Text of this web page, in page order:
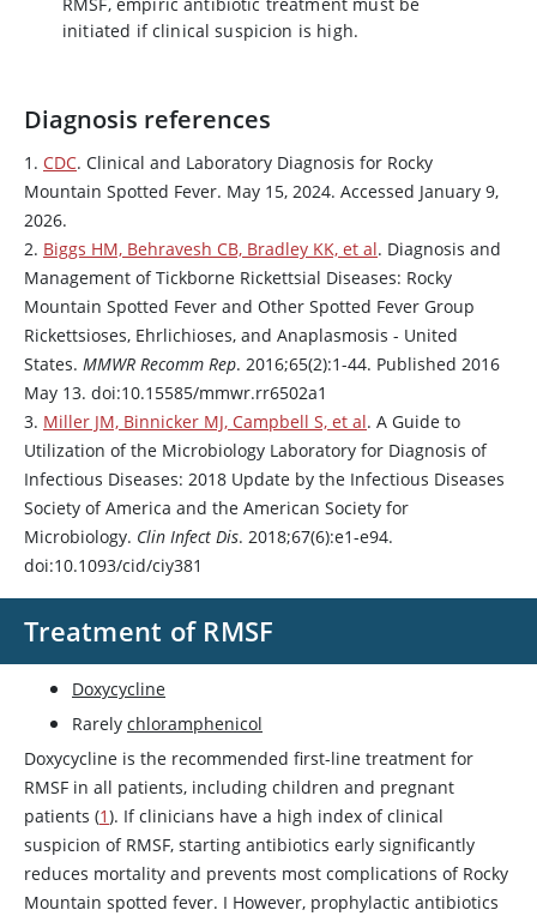
RMSF, empiric antibiotic treatment must be
initiated if clinical suspicion is high.
Diagnosis references
1. CDC. Clinical and Laboratory Diagnosis for Rocky
Mountain Spotted Fever. May 15, 2024. Accessed January 9,
2026.
2. Biggs HM, Behravesh CB, Bradley KK, et al. Diagnosis and
Management of Tickborne Rickettsial Diseases: Rocky
Mountain Spotted Fever and Other Spotted Fever Group
Rickettsioses, Ehrlichioses, and Anaplasmosis - United
States. MMWR Recomm Rep. 2016;65(2):1-44. Published 2016
May 13. doi:10.15585/mmwr.rr6502a1
3. Miller JM, Binnicker MJ, Campbell S, et al. A Guide to
Utilization of the Microbiology Laboratory for Diagnosis of
Infectious Diseases: 2018 Update by the Infectious Diseases
Society of America and the American Society for
Microbiology. Clin Infect Dis. 2018;67(6):e1-e94.
doi:10.1093/cid/ciy381
Treatment of RMSF
Doxycycline
Rarely chloramphenicol
Doxycycline is the recommended first-line treatment for
RMSF in all patients, including children and pregnant
patients (1). If clinicians have a high index of clinical
suspicion of RMSF, starting antibiotics early significantly
reduces mortality and prevents most complications of Rocky
Mountain spotted fever. I However, prophylactic antibiotics